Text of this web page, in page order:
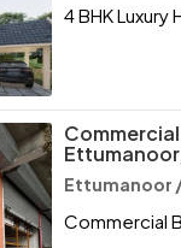
4 BHK
Ettumanoor
Commercial